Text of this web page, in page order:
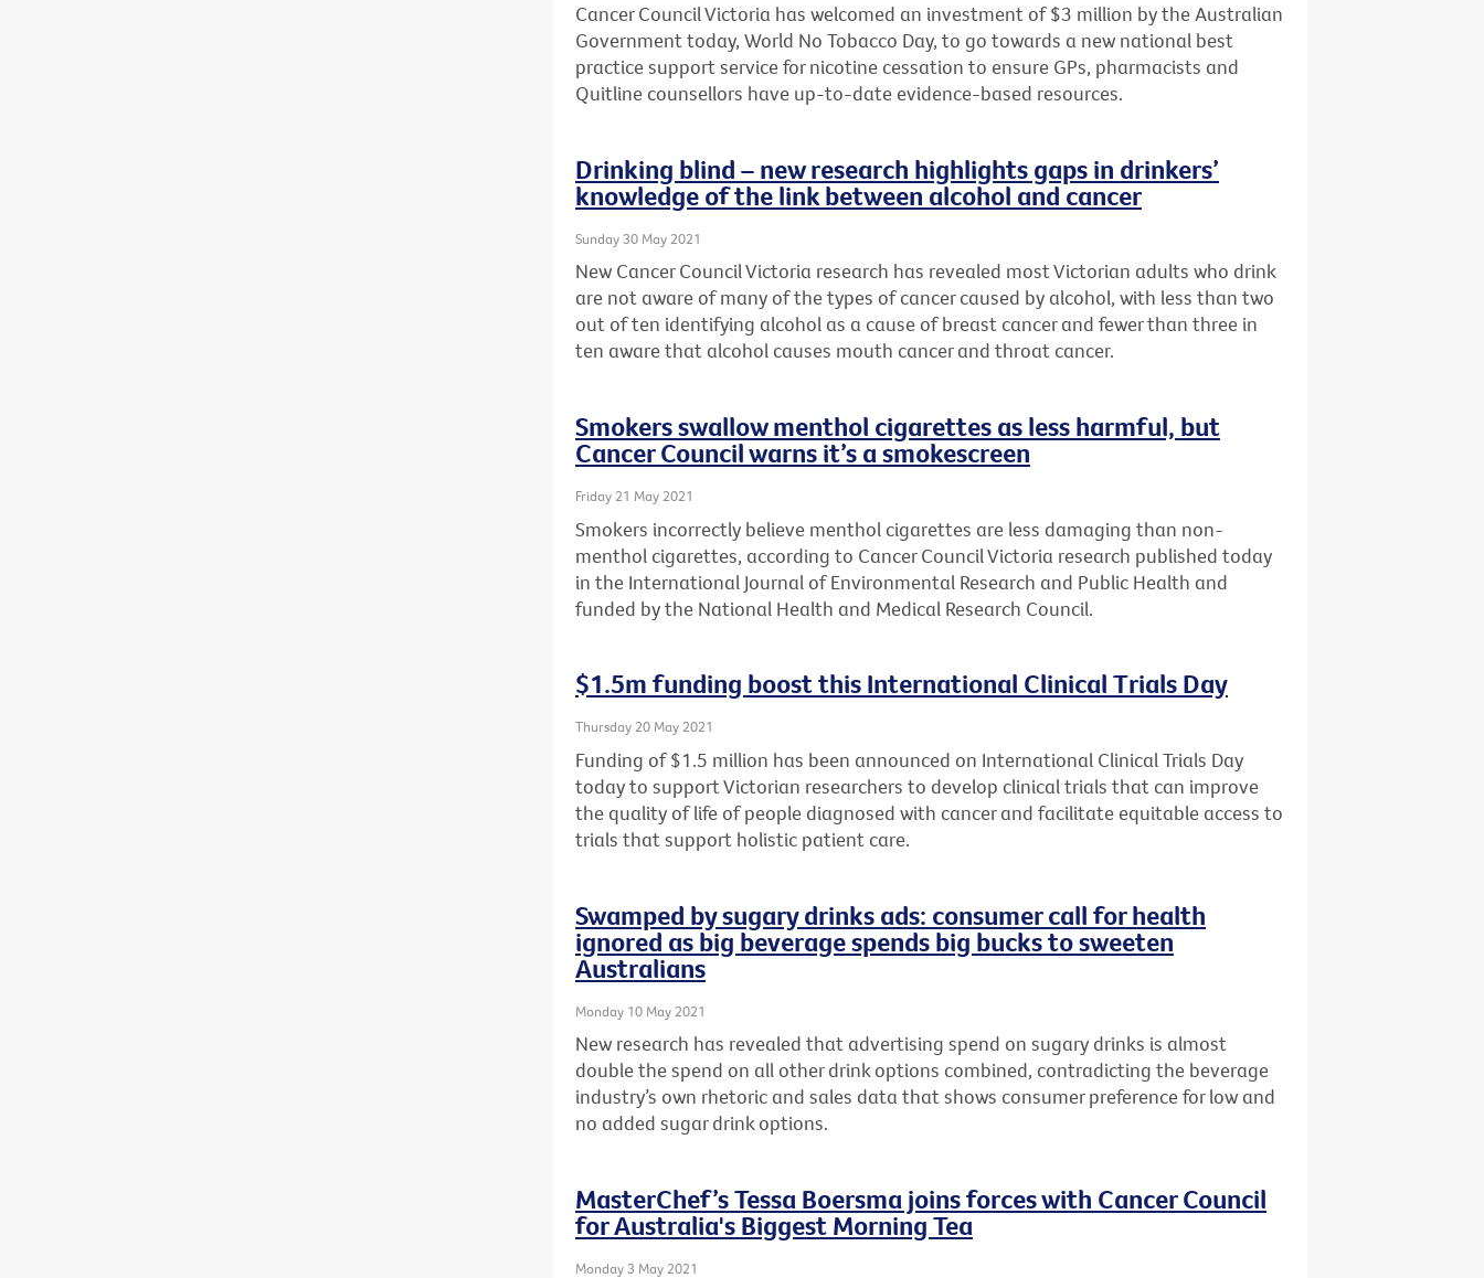
Cancer Council Victoria has welcomed an investment of $3 million by the Australian
Government today, World No Tobacco Day, to go towards a new national best
practice support service for nicotine cessation to ensure GPs, pharmacists and
Quitline counsellors have up-to-date evidence-based resources.
Drinking blind – new research highlights gaps in drinkers’
knowledge of the link between alcohol and cancer
Sunday 30 May 2021
New Cancer Council Victoria research has revealed most Victorian adults who drink
are not aware of many of the types of cancer caused by alcohol, with less than two
out of ten identifying alcohol as a cause of breast cancer and fewer than three in
ten aware that alcohol causes mouth cancer and throat cancer.
Smokers swallow menthol cigarettes as less harmful, but
Cancer Council warns it’s a smokescreen
Friday 21 May 2021
Smokers incorrectly believe menthol cigarettes are less damaging than non-
menthol cigarettes, according to Cancer Council Victoria research published today
in the International Journal of Environmental Research and Public Health and
funded by the National Health and Medical Research Council.
$1.5m funding boost this International Clinical Trials Day
Thursday 20 May 2021
Funding of $1.5 million has been announced on International Clinical Trials Day
today to support Victorian researchers to develop clinical trials that can improve
the quality of life of people diagnosed with cancer and facilitate equitable access to
trials that support holistic patient care.
Swamped by sugary drinks ads: consumer call for health
ignored as big beverage spends big bucks to sweeten
Australians
Monday 10 May 2021
New research has revealed that advertising spend on sugary drinks is almost
double the spend on all other drink options combined, contradicting the beverage
industry’s own rhetoric and sales data that shows consumer preference for low and
no added sugar drink options.
MasterChef’s Tessa Boersma joins forces with Cancer Council
for Australia's Biggest Morning Tea
Monday 3 May 2021